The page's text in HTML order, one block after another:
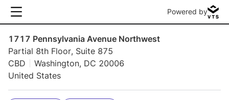
Powered by
1717 Pennsylvania Avenue Northwest
Partial 8th Floor, Suite 875
CBD
Washington, DC 20006
United States